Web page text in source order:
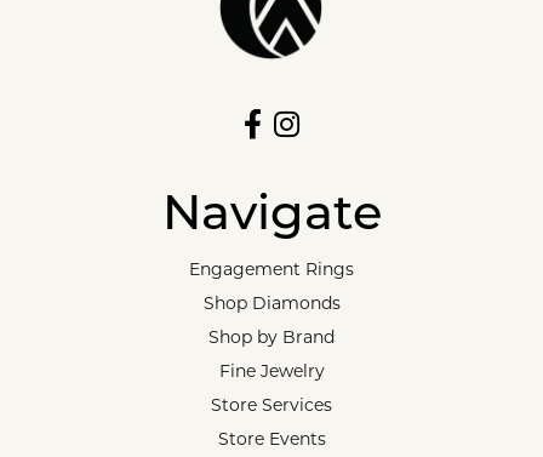
Navigate
Engagement Rings
Shop Diamonds
Shop by Brand
Fine Jewelry
Store Services
Store Events